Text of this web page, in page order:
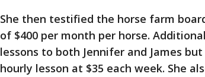
She then testified the horse farm
of $400 per month per horse.
lessons to both Jennifer and James
hourly lesson at $35 each week. She